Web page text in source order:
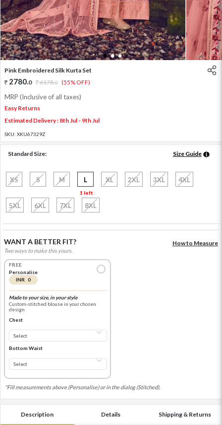
1 2 3
Pink Embroidered Silk Kurta Set
2780.0 6178.0 (55% OFF)
MRP (Inclusive of all taxes)
Easy Returns
Estimated Delivery : 8th Jul - 9th Jul
SKU: XKU67329Z
Standard Size: Size Guide
XS S M L
1 left
XL 2XL 3XL 4XL
5XL 6XL 7XL 8XL
WANT A BETTER FIT?
Two ways to make this yours.
How to Measure
FREE
Personalise
INR 0
Made to your size, in your style
Custom-stitched blouse in your chosen
design
Chest
Bottom Waist
*Fill measurements above (Personalise) or in the dialog (Stitched).
Description Details Shipping & Returns